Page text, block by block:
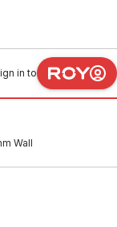
in to
Wall